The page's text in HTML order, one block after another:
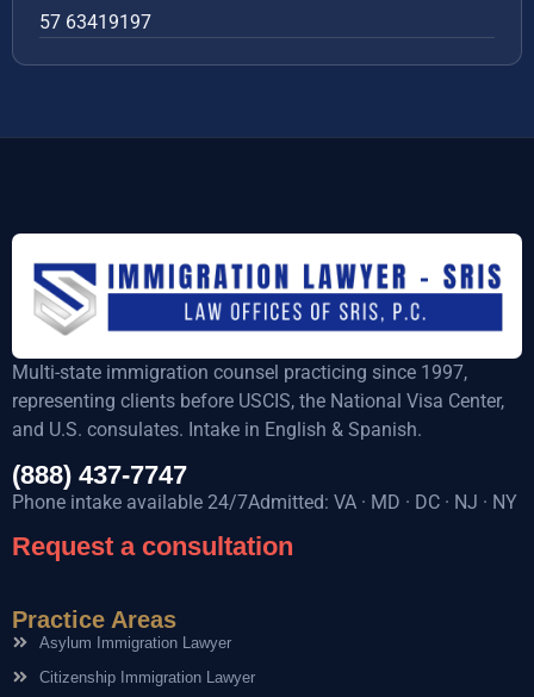
57 63419197
Multi-state immigration counsel practicing since 1997,
representing clients before USCIS, the National Visa Center,
and U.S. consulates. Intake in English & Spanish.
(888) 437-7747
Phone intake available 24/7Admitted: VA · MD · DC · NJ · NY
Request a consultation
Practice Areas
Asylum Immigration Lawyer
Citizenship Immigration Lawyer